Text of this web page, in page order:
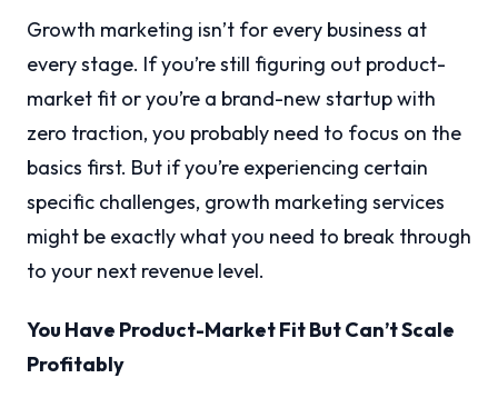
Growth marketing isn’t for every business at
every stage. If you’re still figuring out product-
market fit or you’re a brand-new startup with
zero traction, you probably need to focus on the
basics first. But if you’re experiencing certain
specific challenges, growth marketing services
might be exactly what you need to break through
to your next revenue level.
You Have Product-Market Fit But Can’t Scale
Profitably